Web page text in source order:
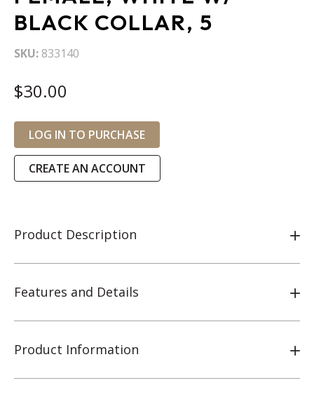
BLACK COLLAR, 5
SKU 833140
$30.00
LOG IN TO PURCHASE
CREATE AN ACCOUNT
Product Description
Features and Details
Product Information
the
images